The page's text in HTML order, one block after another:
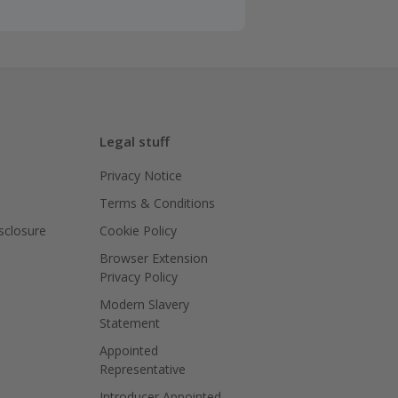
Legal stuff
Privacy Notice
Terms & Conditions
Cookie Policy
Browser Extension
Privacy Policy
Modern Slavery
Statement
Appointed
Representative